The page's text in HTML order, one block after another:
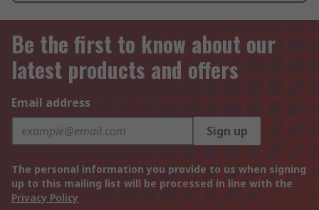
Be the first to know about our
latest products and offers
Email address
Sign up
The personal information you provide to us when signing
up to this mailing list will be processed in line with the
Privacy Policy